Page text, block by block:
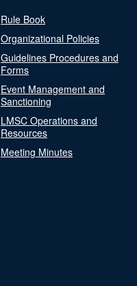
Rule Book
Organizational Policies
Guidelines Procedures and
Forms
Event Management and
Sanctioning
LMSC Operations and
Resources
Meeting Minutes